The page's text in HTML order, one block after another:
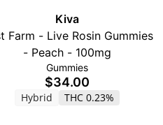
Kiva
Farm - Live Rosin Gummies
- Peach - 100mg
Gummies
$34.00
Hybrid THC 0.23%